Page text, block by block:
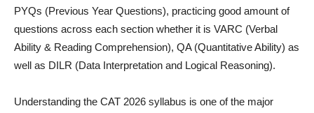
PYQs (Previous Year Questions), practicing good amount of
questions across each section whether it is VARC (Verbal
Ability & Reading Comprehension), QA (Quantitative Ability) as
well as DILR (Data Interpretation and Logical Reasoning).
Understanding the CAT 2026 syllabus is one of the major